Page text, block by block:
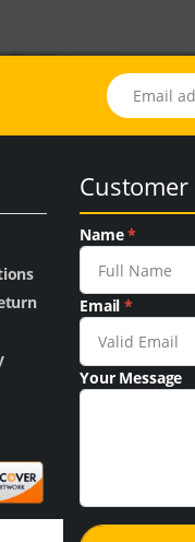
Email
Customer
Name*
Email*
Your Message